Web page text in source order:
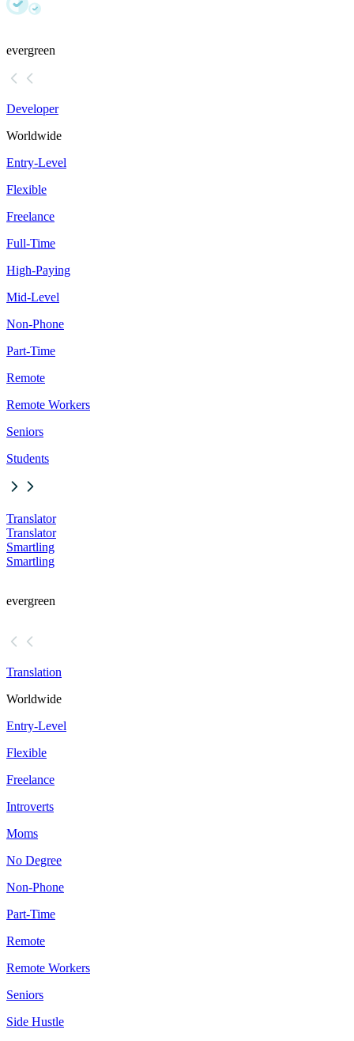
evergreen
Developer
Worldwide
Entry-Level
Flexible
Freelance
Full-Time
High-Paying
Mid-Level
Non-Phone
Part-Time
Remote
Remote Workers
Seniors
Students
Translator
Translator
Smartling
Smartling
evergreen
Translation
Worldwide
Entry-Level
Flexible
Freelance
Introverts
Moms
No Degree
Non-Phone
Part-Time
Remote
Remote Workers
Seniors
Side Hustle